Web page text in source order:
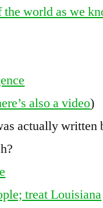
world as we
also a video)
actually written
treat Louisiana